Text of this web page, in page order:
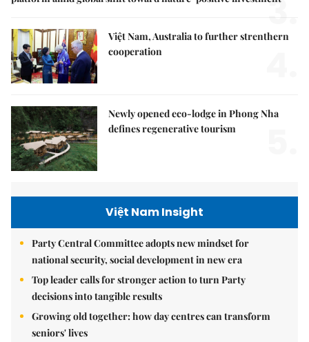
3.
Việt Nam, Australia to further strenthern
cooperation
Newly opened eco-lodge in Phong Nha
defines regenerative tourism
Việt Nam Insight
Party Central Committee adopts new mindset for
national security, social development in new era
Top leader calls for stronger action to turn Party
decisions into tangible results
Growing old together: how day centres can transform
seniors' lives